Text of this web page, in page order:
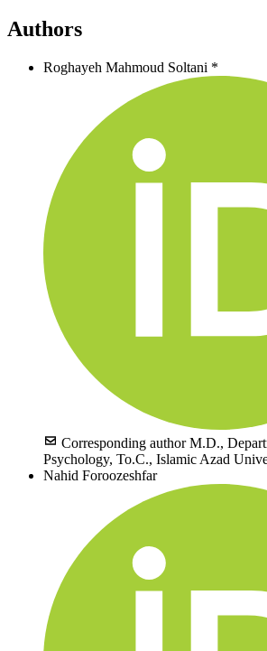
Authors
Roghayeh Mahmoud Soltani *
Corresponding authorM.D.,
Psychology, To.C., Islamic Azad
Nahid Foroozeshfar